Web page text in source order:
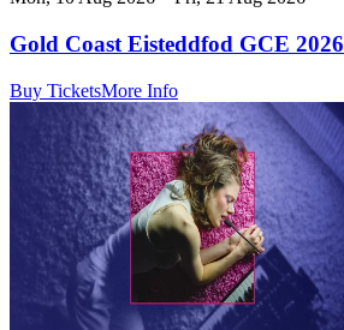
Gold Coast Eisteddfod GCE 2026
Buy TicketsMore Info